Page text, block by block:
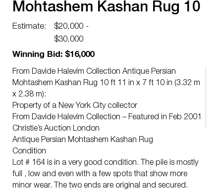
Mohtashem Kashan Rug 10
ft 11 in x 7 ft 10 in (3.32 m x
2.38 m)
Estimate:
$20,000 -
$30,000
Winning Bid: $16,000
From Davide Halevim Collection Antique Persian
Mohtashem Kashan Rug 10 ft 11 in x 7 ft 10 in (3.32 m
x 2.38 m):
Property of a New York City collector
From Davide Halevim Collection – Featured in Feb 2001
Christie’s Auction London
Antique Persian Mohtashem Kashan Rug
Condition
Lot # 164 is in a very good condition. The pile is mostly
full , low and even with a few spots that show more
minor wear. The two ends are original and secured.